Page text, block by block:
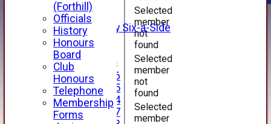
3rd XI
4th XI
Alan Salisbury Six-a-Side
XI
Junior Teams
Under 16
Under 15
Under 14
Under 17
Selected
member
not
found
Selected
member
not
found
Selected
member
(Forthill)
Officials
History
Honours
Board
Club
Honours
Telephone
Membership
Forms